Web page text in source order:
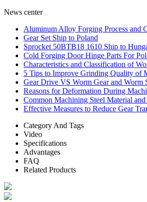
News center
Aluminum Alloy Forging Process and
Gear Set Ship to Poland
Sprocket 50BTB18 1610 Ship to
Cold Forging Door Hinge Parts For
Characteristics and Classification of
5 Tips to Improve Grinding Quality of
Gear Drive VS Worm Gear and Worm
Reasons for Deformation During
Common Machining Steel Material and
Effective Measures to Reduce Gear
Category And Tags
Video
Specifications
Advantages
FAQ
Related Products